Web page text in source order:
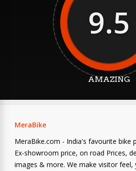
9.5
AMAZING
MeraBike
MeraBike.com - India's favourite bike
Ex-showroom price, on road Prices,
images & more. We make visitor feel,